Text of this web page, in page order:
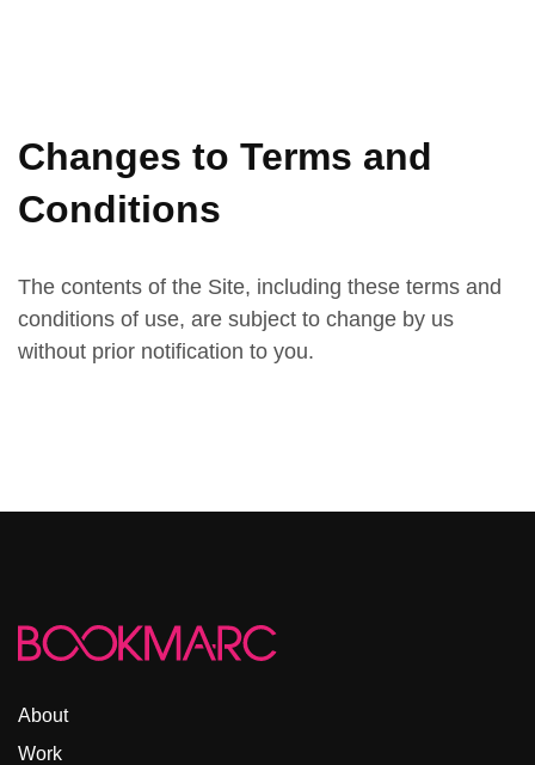
Changes to Terms and
Conditions
The contents of the Site, including these terms and
conditions of use, are subject to change by us
without prior notification to you.
About
Work